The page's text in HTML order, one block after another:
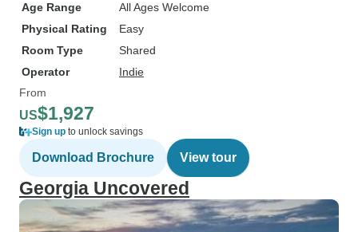
Age Range
All Ages Welcome
Physical Rating
Easy
Room Type
Shared
Operator
Indie
From
US$1,927
Sign up to unlock savings
Download Brochure View tour
Georgia Uncovered